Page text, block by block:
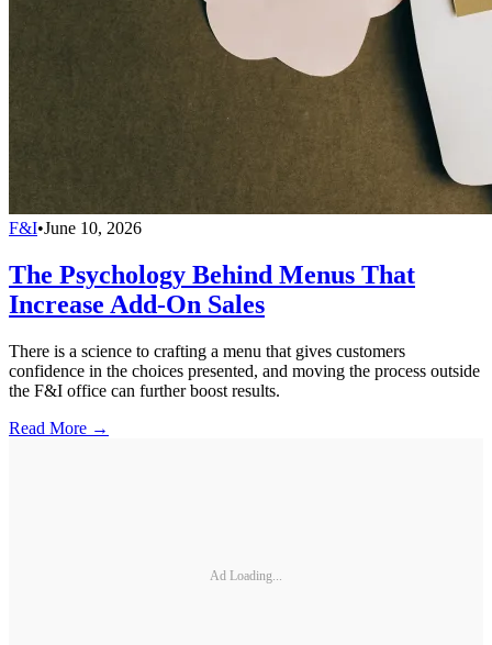
F&I•June 10, 2026
The Psychology Behind Menus That
Increase Add-On Sales
There is a science to crafting a menu that gives customers
confidence in the choices presented, and moving the process outside
the F&I office can further boost results.
Read More →
Ad Loading...